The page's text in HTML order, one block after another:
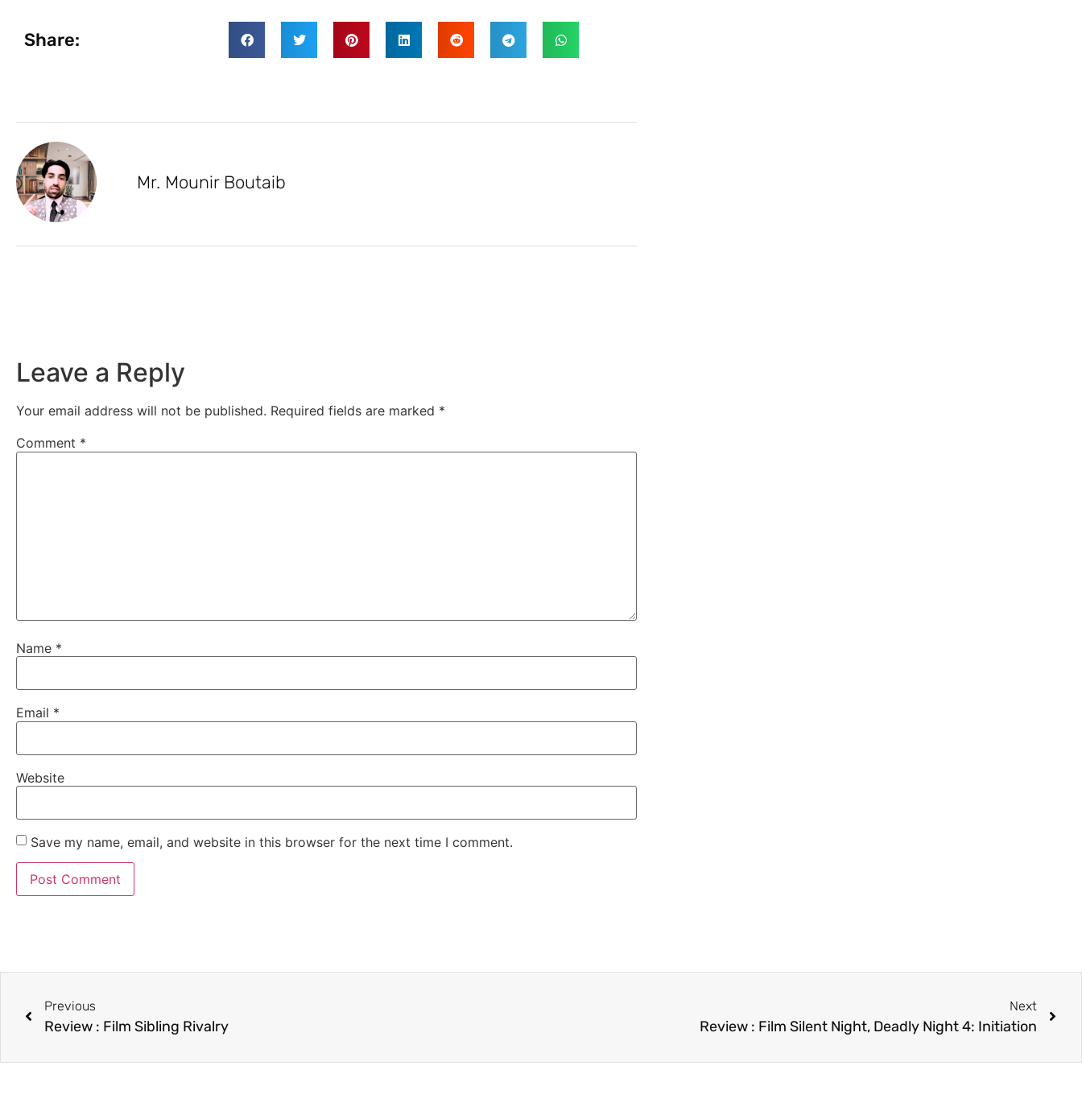
Share:
Mr. Mounir Boutaib
Leave a Reply
Your email address will not be published. Required fields are marked *
Comment *
Name *
Email *
Website
Save my name, email, and website in this browser for the next time I comment.
Previous
Review : Film Sibling Rivalry
Next
Review : Film Silent Night, Deadly Night 4: Initiation